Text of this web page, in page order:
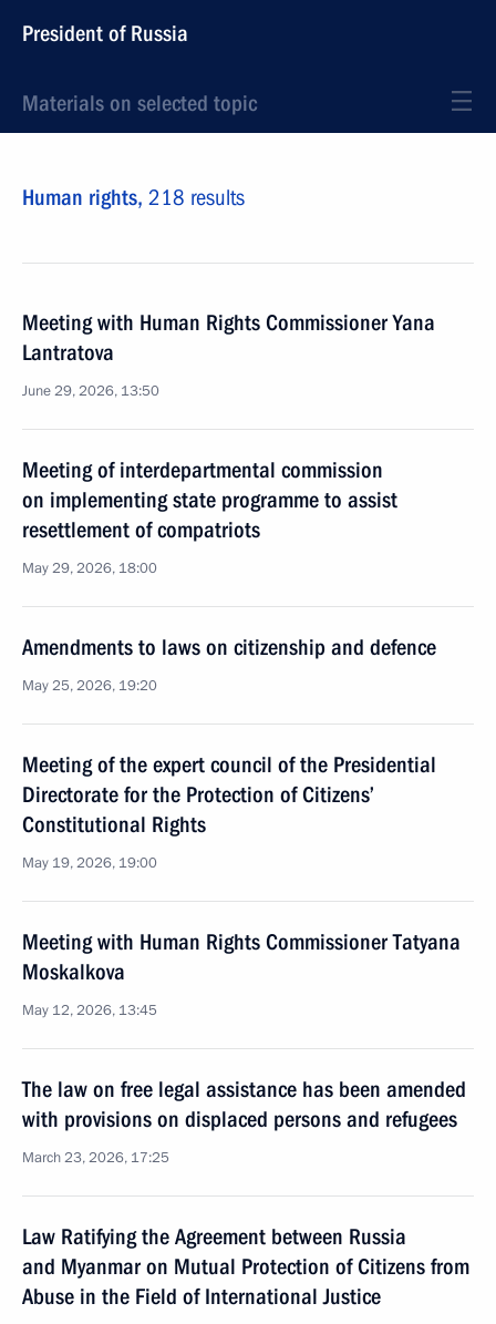
President of Russia
Materials on selected topic
Human rights, 218 results
Meeting with Human Rights Commissioner Yana
Lantratova
June 29, 2026, 13:50
Meeting of interdepartmental commission
on implementing state programme to assist
resettlement of compatriots
May 29, 2026, 18:00
Amendments to laws on citizenship and defence
May 25, 2026, 19:20
Meeting of the expert council of the Presidential
Directorate for the Protection of Citizens’
Constitutional Rights
May 19, 2026, 19:00
Meeting with Human Rights Commissioner Tatyana
Moskalkova
May 12, 2026, 13:45
The law on free legal assistance has been amended
with provisions on displaced persons and refugees
March 23, 2026, 17:25
Law Ratifying the Agreement between Russia
and Myanmar on Mutual Protection of Citizens from
Abuse in the Field of International Justice